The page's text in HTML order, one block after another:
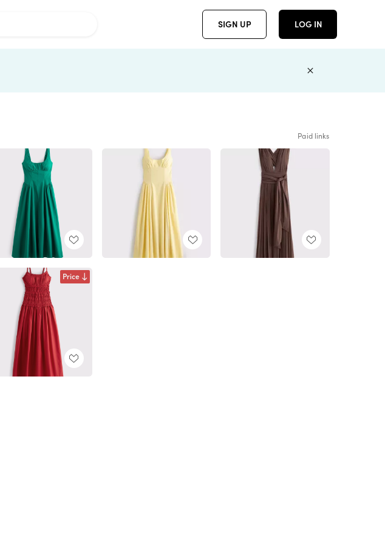
SIGN UP LOG IN
Paid links
Price